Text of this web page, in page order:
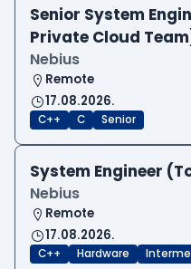
Senior System
Private Cloud
Nebius
Remote
17.08.2026.
C++ C Senior
System Engineer
Nebius
Remote
17.08.2026.
C++ Hardware